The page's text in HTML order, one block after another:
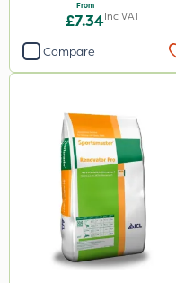
From
£7.34Inc VAT
Compare